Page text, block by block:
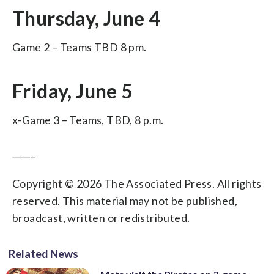
Thursday, June 4
Game 2 – Teams TBD 8 pm.
Friday, June 5
x-Game 3 – Teams, TBD, 8 p.m.
Copyright © 2026 The Associated Press. All rights
reserved. This material may not be published,
broadcast, written or redistributed.
Related News